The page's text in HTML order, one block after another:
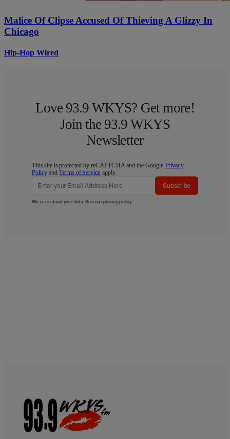
Malice Of Clipse Accused Of Thieving A Glizzy In
Chicago
Hip-Hop Wired
Love 93.9 WKYS? Get more!
Join the 93.9 WKYS
Newsletter
This site is protected by reCAPTCHA and the Google Privacy
Policy andTerms of Service apply.
Subscribe
We care about your data. See ourprivacy policy.